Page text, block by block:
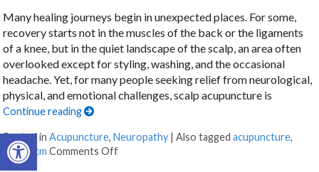
Open toolbar
Many healing journeys begin in unexpected places. For some,
recovery starts not in the muscles of the back or the ligaments
of a knee, but in the quiet landscape of the scalp, an area often
overlooked except for styling, washing, and the occasional
headache. Yet, for many people seeking relief from neurological,
physical, and emotional challenges, scalp acupuncture is
Continue reading
Posted inAcupuncture,Neuropathy |Also taggedacupuncture,
scalp, tcm Comments Offon The Healing Landscape of Scalp